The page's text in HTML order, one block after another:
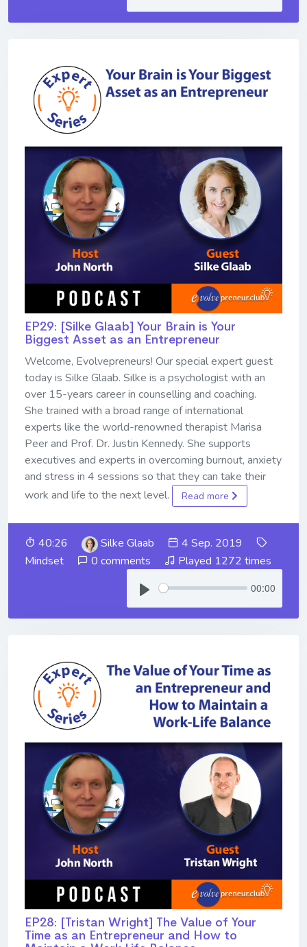
EP29: [Silke Glaab] Your Brain is Your
Biggest Asset as an Entrepreneur
Welcome, Evolvepreneurs! Our special expert guest
today is Silke Glaab. Silke is a psychologist with an
over 15-years career in counselling and coaching.
She trained with a broad range of international
experts like the world-renowned therapist Marisa
Peer and Prof. Dr. Justin Kennedy. She supports
executives and experts in overcoming burnout, anxiety
and stress in 4 sessions so that they can take their
work and life to the next level.
Read more
40:26 Silke Glaab
4 Sep. 2019
Mindset
0 comments Played 1272 times
00:00
EP28: [Tristan Wright] The Value of Your
Time as an Entrepreneur and How to